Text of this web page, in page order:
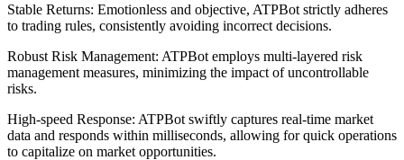
Stable Returns: Emotionless and objective, ATPBot strictly adheres
to trading rules, consistently avoiding incorrect decisions.
Robust Risk Management: ATPBot employs multi-layered risk
management measures, minimizing the impact of uncontrollable
risks.
High-speed Response: ATPBot swiftly captures real-time market
data and responds within milliseconds, allowing for quick operations
to capitalize on market opportunities.